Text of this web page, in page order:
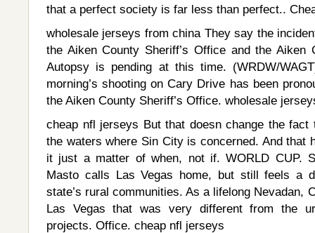
that a perfect society is far less than perfect..
wholesale jerseys from china They say the
the Aiken County Sheriff’s Office and the Aiken
Autopsy is pending at this time. (WRDW/
morning’s shooting on Cary Drive has been
the Aiken County Sheriff’s Office. wholesale
cheap nfl jerseys But that doesn change the fact
the waters where Sin City is concerned. And that
it just a matter of when, not if. WORLD CUP.
Masto calls Las Vegas home, but still feels a
state’s rural communities. As a lifelong Nevadan,
Las Vegas that was very different from the
projects. Office. cheap nfl jerseys